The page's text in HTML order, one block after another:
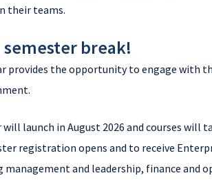
their teams.
break!
provides the opportunity to engage with
launch in August 2026 and courses will
registration opens and to receive
management and leadership, finance and